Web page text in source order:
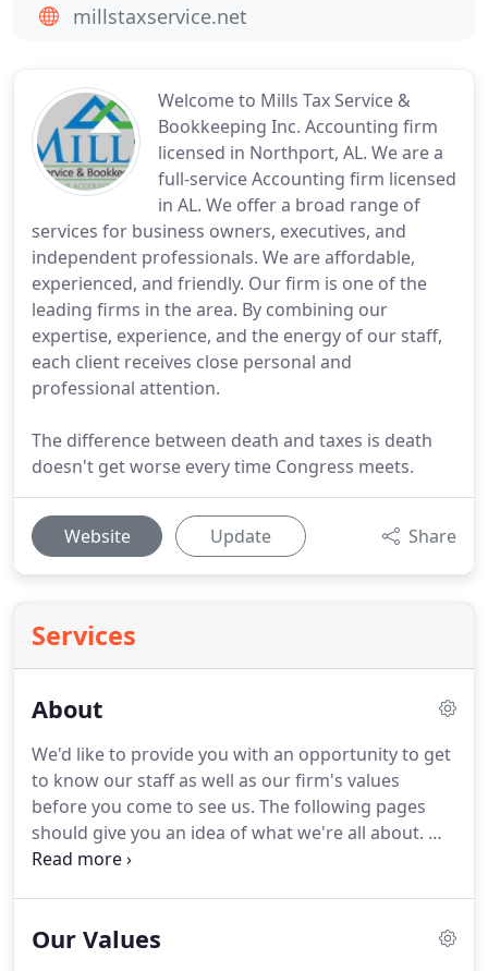
Welcome to Mills Tax Service &
Bookkeeping Inc. Accounting firm
licensed in Northport, AL. We are a
full-service Accounting firm licensed
in AL. We offer a broad range of
services for business owners, executives, and
independent professionals. We are affordable,
experienced, and friendly. Our firm is one of the
leading firms in the area. By combining our
expertise, experience, and the energy of our staff,
each client receives close personal and
professional attention.
The difference between death and taxes is death
doesn't get worse every time Congress meets.
Website Update Share
Services
About
We'd like to provide you with an opportunity to get
to know our staff as well as our firm's values
before you come to see us. The following pages
should give you an idea of what we're all about. We
hope you enjoy them!
our company blog for interesting posts about our
Our Values
millstaxservice.net